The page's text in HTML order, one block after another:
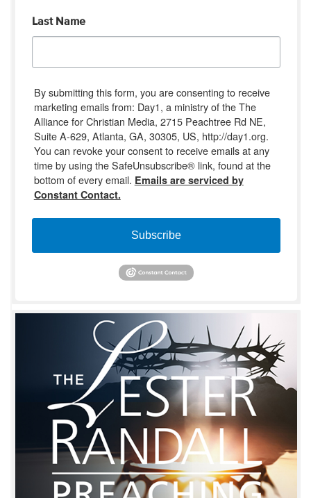
Last Name
By submitting this form, you are consenting to receive
marketing emails from: Day1, a ministry of the The
Alliance for Christian Media, 2715 Peachtree Rd NE,
Suite A-629, Atlanta, GA, 30305, US, http://day1.org.
You can revoke your consent to receive emails at any
time by using the SafeUnsubscribe® link, found at the
bottom of every email. Emails are serviced by
Constant Contact.
Subscribe